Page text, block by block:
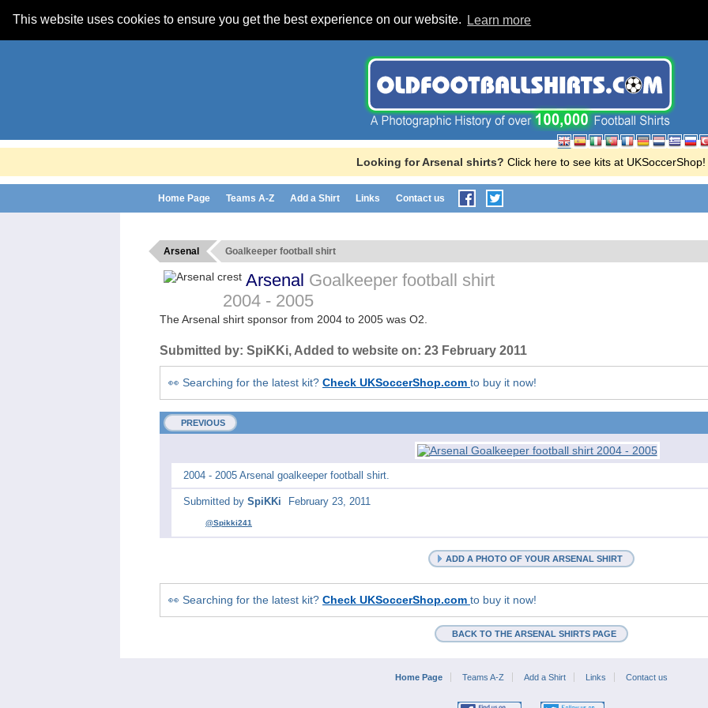
This website uses cookies to ensure you get the best experience on our website. Learn more
Looking for Arsenal shirts? Click here to see kits at UKSoccerShop!
Home Page Teams A-Z Add a Shirt Links Contact us
Arsenal Goalkeeper football shirt
Arsenal Goalkeeper football shirt
2004 - 2005
The Arsenal shirt sponsor from 2004 to 2005 was O2.
Submitted by: SpiKKi, Added to website on: 23 February 2011
👀 Searching for the latest kit? Check UKSoccerShop.com to buy it now!
PREVIOUS
2004 - 2005 Arsenal goalkeeper football shirt.
Submitted by SpiKKi February 23, 2011
@Spikki241
ADD A PHOTO OF YOUR ARSENAL SHIRT
👀 Searching for the latest kit? Check UKSoccerShop.com to buy it now!
BACK TO THE ARSENAL SHIRTS PAGE
Home Page Teams A-Z Add a Shirt Links Contact us